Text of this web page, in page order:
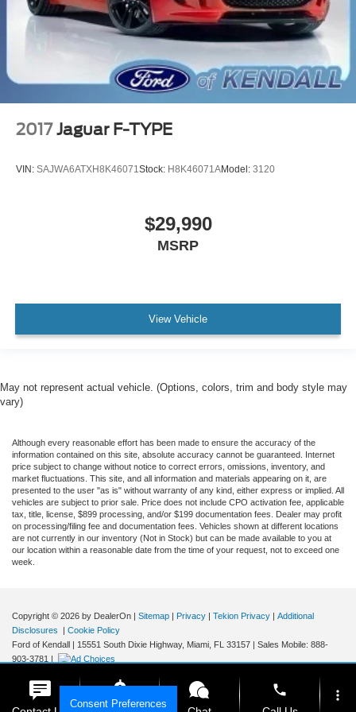
2017 Jaguar F-TYPE
VIN: SAJWA6ATXH8K46071 Stock: H8K46071AModel: 3120
$29,990
MSRP
View Vehicle
May not represent actual vehicle. (Options, colors, trim and body style may
vary)
Although every reasonable effort has been made to ensure the accuracy of the
information contained on this site, absolute accuracy cannot be guaranteed. Internet
price subject to change without notice to correct errors, omissions, inventory, and
market fluctuations. This site, and all information and materials appearing on it, are
presented to the user "as is" without warranty of any kind, either express or implied. All
vehicles are subject to prior sale. Price does not include CPO activation fee, applicable
tax, title, license, $899 processing, and/or $199 documentation fees. Dealer may profit
on processing/filing fee and documentation fees. Vehicles shown at different locations
are not currently in our inventory (Not in Stock) but can be made available to you at
our location within a reasonable date from the time of your request, not to exceed one
week.
Copyright © 2026 by DealerOn Sitemap Privacy Tekion Privacy
Additional
Disclosures
Cookie Policy
Ford of Kendall
15551 South Dixie Highway, Miami, FL 33157 Sales Mobile: 888-
903-3781
Consent Preferences
phone more_vert